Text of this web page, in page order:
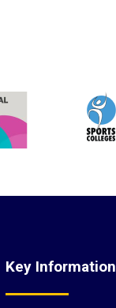
Key Information